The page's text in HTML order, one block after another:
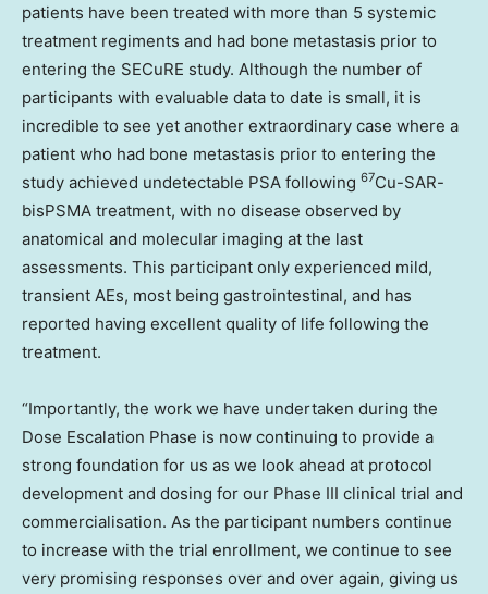
patients have been treated with more than 5 systemic
treatment regiments and had bone metastasis prior to
entering the SECuRE study. Although the number of
participants with evaluable data to date is small, it is
incredible to see yet another extraordinary case where a
patient who had bone metastasis prior to entering the
study achieved undetectable PSA following 67Cu-SAR-
bisPSMA treatment, with no disease observed by
anatomical and molecular imaging at the last
assessments. This participant only experienced mild,
transient AEs, most being gastrointestinal, and has
reported having excellent quality of life following the
treatment.
“Importantly, the work we have undertaken during the
Dose Escalation Phase is now continuing to provide a
strong foundation for us as we look ahead at protocol
development and dosing for our Phase III clinical trial and
commercialisation. As the participant numbers continue
to increase with the trial enrollment, we continue to see
very promising responses over and over again, giving us